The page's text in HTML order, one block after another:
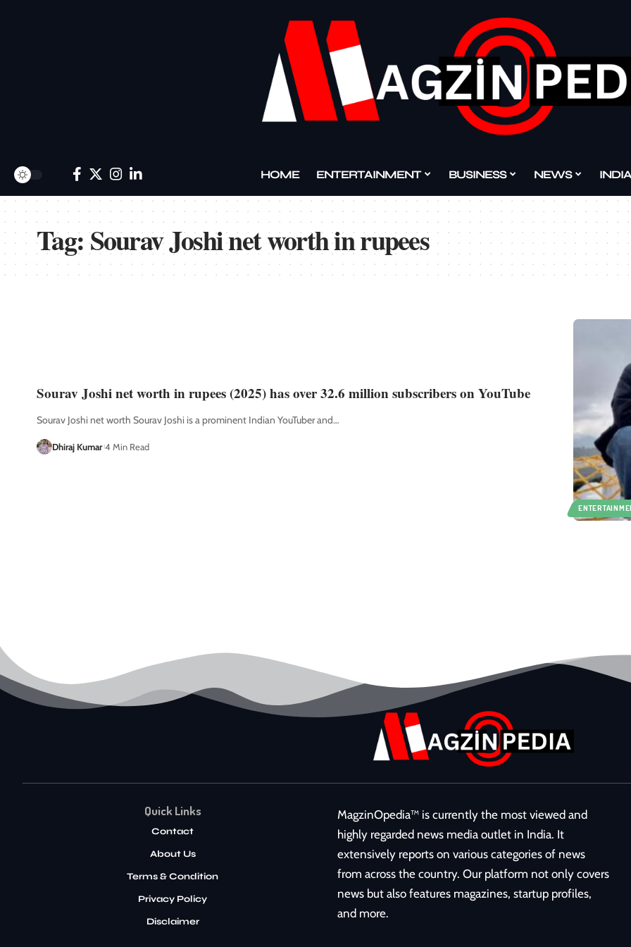
HOME ENTERTAINMENT BUSINESS NEWS INDIA
Tag:Sourav Joshi net worth in rupees
Sourav Joshi net worth in rupees (2025) has over 32.6 million subscribers on YouTube
Sourav Joshi net worth Sourav Joshi is a prominent Indian YouTuber and…
Dhiraj Kumar 4 Min Read
Quick Links
Contact
About Us
Terms & Condition
Privacy Policy
Disclaimer
MagzinOpedia™ is currently the most viewed and
highly regarded news media outlet in India. It
extensively reports on various categories of news
from across the country. Our platform not only covers
news but also features magazines, startup profiles,
and more.